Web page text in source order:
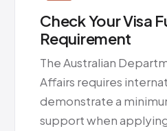
Check Your Visa
Requirement
The Australian
Affairs requires
demonstrate a
support when